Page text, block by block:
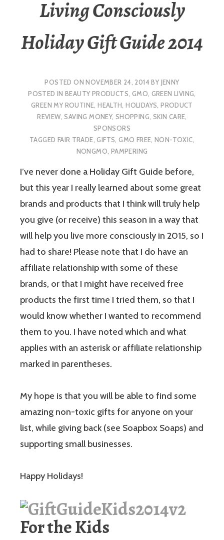
Living Consciously
Holiday Gift Guide 2014
POSTED ONNOVEMBER 24, 2014 BY JENNY
POSTED INBEAUTY PRODUCTS, GMO, GREEN LIVING,
GREEN MY ROUTINE,HEALTH,HOLIDAYS,PRODUCT
REVIEW,SAVING MONEY, SHOPPING, SKIN CARE,
SPONSORS
TAGGED FAIR TRADE,GIFTS,GMO FREE,NON-TOXIC,
NONGMO, PAMPERING
I’ve never done a Holiday Gift Guide before,
but this year I really learned about some great
brands and products that I think will truly help
you give (or receive) this season in a way that
will help you live more consciously in 2015, so I
had to share! Please note that I do have an
affiliate relationship with some of these
brands, or that I might have received free
products the first time I tried them, so that I
would know whether I wanted to recommend
them to you. I have noted which and what
applies with an asterisk or affiliate relationship
marked in parentheses.
My hope is that you will be able to find some
amazing non-toxic gifts for anyone on your
list, while giving back (see Soapbox Soaps) and
supporting small businesses.
Happy Holidays!
For the Kids